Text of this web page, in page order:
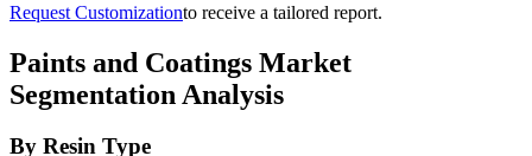
Request Customizationto receive a tailored report.
Paints and Coatings Market
Segmentation Analysis
By Resin Type